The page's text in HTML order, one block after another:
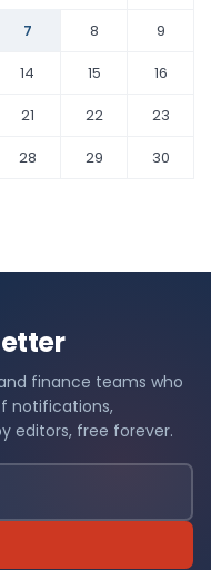
7 8
9
14 15
16
21 22
23
28 29
30
finance teams who
notifications,
editors, free forever.